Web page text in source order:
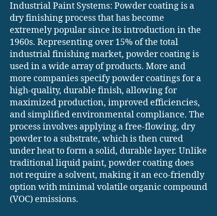
Industrial Paint Systems: Powder coating is a
dry finishing process that has become
extremely popular since its introduction in the
1960s. Representing over 15% of the total
industrial finishing market, powder coating is
used in a wide array of products. More and
more companies specify powder coatings for a
high-quality, durable finish, allowing for
maximized production, improved efficiencies,
and simplified environmental compliance. The
process involves applying a free-flowing, dry
powder to a substrate, which is then cured
under heat to form a solid, durable layer. Unlike
traditional liquid paint, powder coating does
not require a solvent, making it an eco-friendly
option with minimal volatile organic compound
(VOC) emissions.